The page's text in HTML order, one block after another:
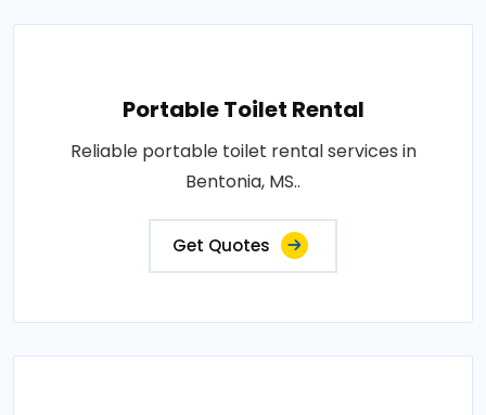
Portable Toilet Rental
Reliable portable toilet rental services in
Bentonia, MS..
Get Quotes